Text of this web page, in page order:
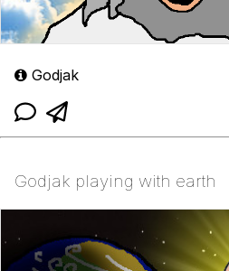
Godjak
Godjak playing with earth